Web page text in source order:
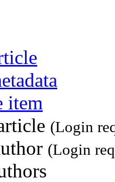
item
(Login
(Login